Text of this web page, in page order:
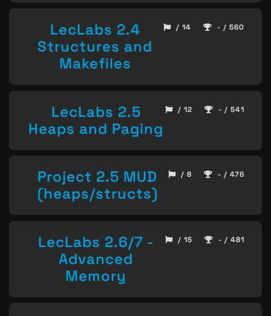
LecLabs 2.4
Structures and
Makefiles
/ 14 - / 560
LecLabs 2.5
Heaps and Paging
/ 12 - / 541
Project 2.5 MUD
(heaps/structs)
/ 8 - / 476
LecLabs 2.6/7 -
Advanced
Memory
/ 15 - / 481